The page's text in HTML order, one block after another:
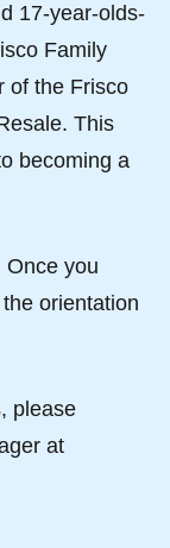
17-year-olds-
Family
of the Frisco
This
becoming a
Once you
orientation
please
at